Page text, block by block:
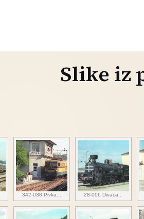
Slike iz
342-038 Pivka... 28-006 Divaca...